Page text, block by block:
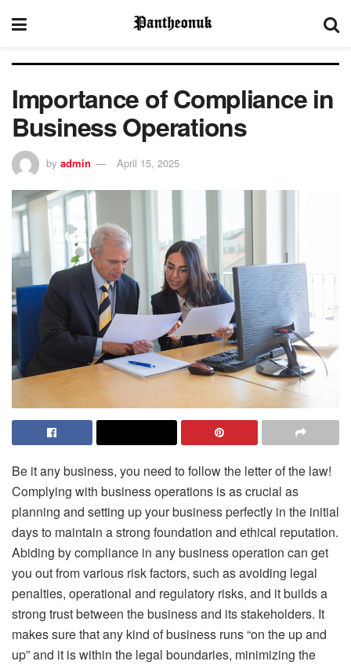
Importance of Compliance in
Business Operations
by admin April 15, 2025
Be it any business, you need to follow the letter of the law!
Complying with business operations is as crucial as
planning and setting up your business perfectly in the initial
days to maintain a strong foundation and ethical reputation.
Abiding by compliance in any business operation can get
you out from various risk factors, such as avoiding legal
penalties, operational and regulatory risks, and it builds a
strong trust between the business and its stakeholders. It
makes sure that any kind of business runs “on the up and
up” and it is within the legal boundaries, minimizing the